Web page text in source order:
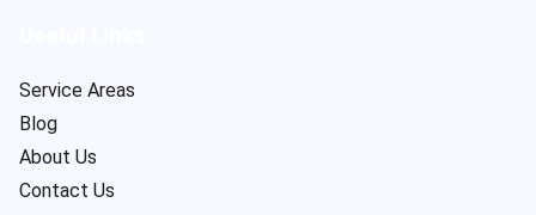
Service Areas
Blog
About Us
Contact Us